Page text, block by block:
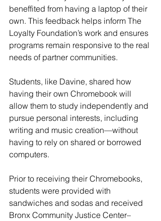
beneffited from having a laptop of their
own. This feedback helps inform The
Loyalty Foundation’s work and ensures
programs remain responsive to the real
needs of partner communities.
Students, like Davine, shared how
having their own Chromebook will
allow them to study independently and
pursue personal interests, including
writing and music creation—without
having to rely on shared or borrowed
computers.
Prior to receiving their Chromebooks,
students were provided with
sandwiches and sodas and received
Bronx Community Justice Center–